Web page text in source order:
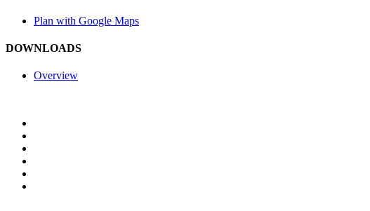
Plan with Google Maps
DOWNLOADS
Overview